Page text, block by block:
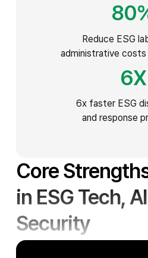
80
Reduce ESG
administrative
6X
6x faster ESG
and response
Core
in ESG Tech,
Security